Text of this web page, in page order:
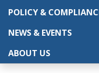
POLICY &
NEWS & EVENTS
ABOUT US